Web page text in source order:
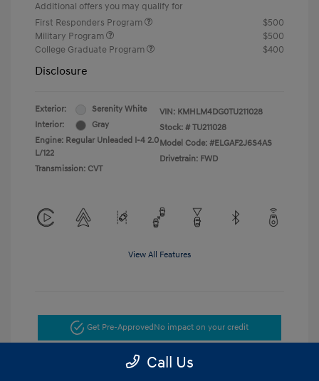
Additional offers you may qualify for
First Responders Program
$500
Military Program
$500
College Graduate Program
$400
Disclosure
Exterior:
Serenity White
Interior:
Gray
Engine: Regular Unleaded I-4 2.0
L/122
Transmission: CVT
VIN: KMHLM4DG0TU211028
Stock: # TU211028
Model Code: #ELGAF2J6S4AS
Drivetrain: FWD
View All Features
Get Pre-Approved No impact on your credit
Get Today's Price
Call Us